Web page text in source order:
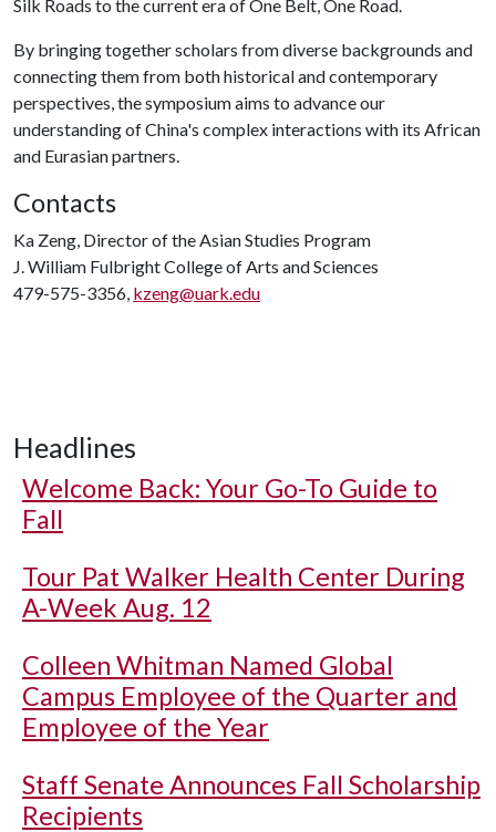
Silk Roads to the current era of One Belt, One Road.
By bringing together scholars from diverse backgrounds and
connecting them from both historical and contemporary
perspectives, the symposium aims to advance our
understanding of China's complex interactions with its African
and Eurasian partners.
Contacts
Ka Zeng, Director of the Asian Studies Program
J. William Fulbright College of Arts and Sciences
479-575-3356, kzeng@uark.edu
Headlines
Welcome Back: Your Go-To Guide to
Fall
Tour Pat Walker Health Center During
A-Week Aug. 12
Colleen Whitman Named Global
Campus Employee of the Quarter and
Employee of the Year
Staff Senate Announces Fall Scholarship
Recipients